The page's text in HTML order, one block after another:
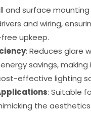
and surface
and wiring,
upkeep.
: Reduces glare
savings,
effective lighting
: Suitable
the